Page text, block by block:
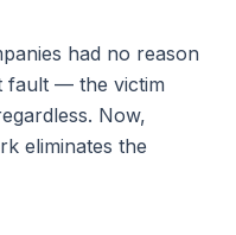
had no reason
fault — the victim
Now,
eliminates the